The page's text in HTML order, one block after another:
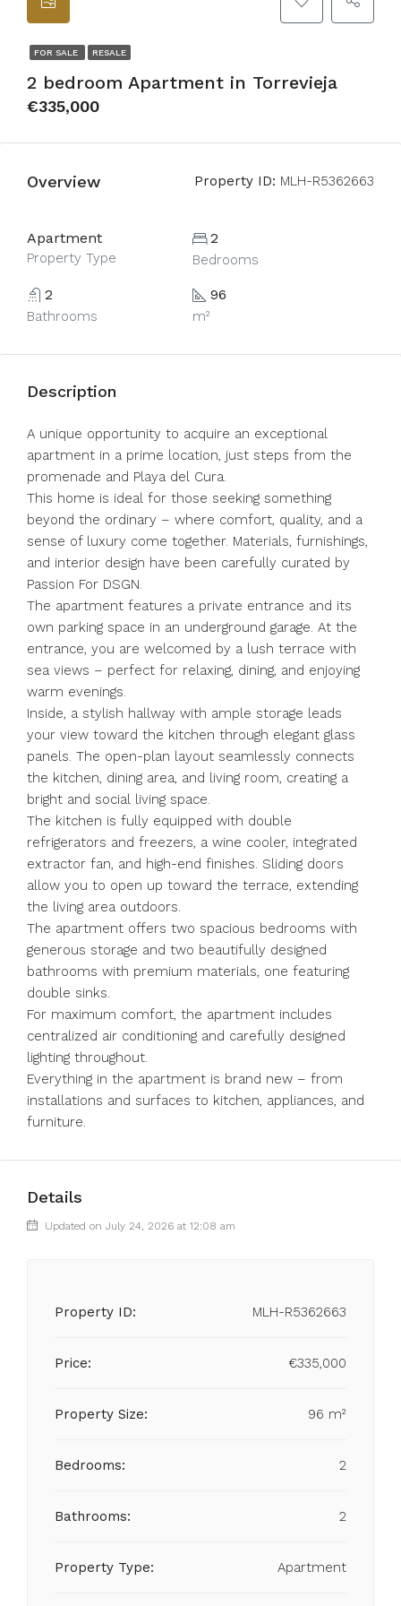
FOR SALE RESALE
2 bedroom Apartment in Torrevieja
€335,000
Overview Property ID: MLH-R5362663
Apartment
Property Type
2
Bedrooms
2
Bathrooms
96
m²
Description
A unique opportunity to acquire an exceptional
apartment in a prime location, just steps from the
promenade and Playa del Cura.
This home is ideal for those seeking something
beyond the ordinary – where comfort, quality, and a
sense of luxury come together. Materials, furnishings,
and interior design have been carefully curated by
Passion For DSGN.
The apartment features a private entrance and its
own parking space in an underground garage. At the
entrance, you are welcomed by a lush terrace with
sea views – perfect for relaxing, dining, and enjoying
warm evenings.
Inside, a stylish hallway with ample storage leads
your view toward the kitchen through elegant glass
panels. The open-plan layout seamlessly connects
the kitchen, dining area, and living room, creating a
bright and social living space.
The kitchen is fully equipped with double
refrigerators and freezers, a wine cooler, integrated
extractor fan, and high-end finishes. Sliding doors
allow you to open up toward the terrace, extending
the living area outdoors.
The apartment offers two spacious bedrooms with
generous storage and two beautifully designed
bathrooms with premium materials, one featuring
double sinks.
For ‌maximum ‌comfort, ‌the ‌apartment ‌includes
‌centralized air conditioning and carefully ‌designed
lighting ‌throughout.
Everything in ‌the ‌apartment ‌is ‌brand new – ‌from
installations ‌and ‌surfaces ‌to ‌kitchen, ‌appliances, ‌and
‌furniture.
Details
Updated on July 24, 2026 at 12:08 am
Property ID: MLH-R5362663
Price: €335,000
Property Size: 96 m²
Bedrooms: 2
Bathrooms: 2
Property Type: Apartment